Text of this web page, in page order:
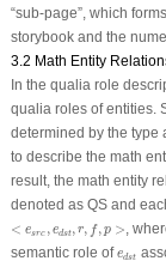
“sub-page”, which
storybook and the
3.2 Math Entity
In the qualia role
qualia roles of entities.
determined by the type
to describe the math
result, the math entity
denoted as QSand
< esrc , edst, r, f,p >
<e s ed ,r ,p > ,
semantic role ofedst
eds t